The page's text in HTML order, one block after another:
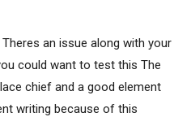
an issue along with your
could want to test this The
chief and a good element
writing because of this